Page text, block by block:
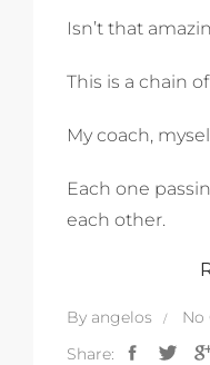
Isn’t that
This is a chain
My coach,
Each one
each other.
By angelos
No
Share: